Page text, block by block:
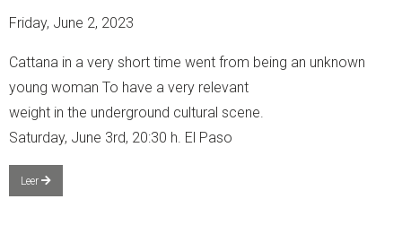
Friday, June 2, 2023
Cattana in a very short time went from being an unknown
young woman To have a very relevant
weight in the underground cultural scene.
Saturday, June 3rd, 20:30 h. El Paso
Leer